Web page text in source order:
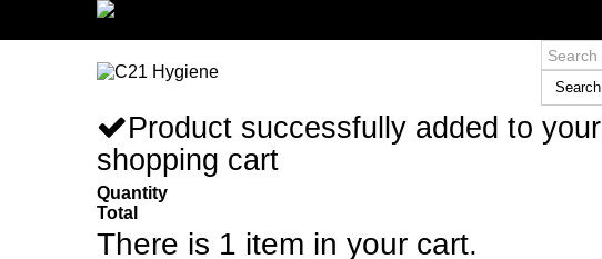
Search
Product successfully added to your
shopping cart
Quantity
Total
There is 1 item in your cart.